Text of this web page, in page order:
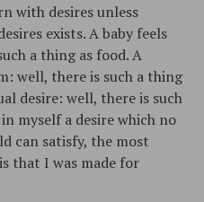
with desires unless
exists. A baby feels
a thing as food. A
well, there is such a thing
desire: well, there is such
myself a desire which no
can satisfy, the most
that I was made for